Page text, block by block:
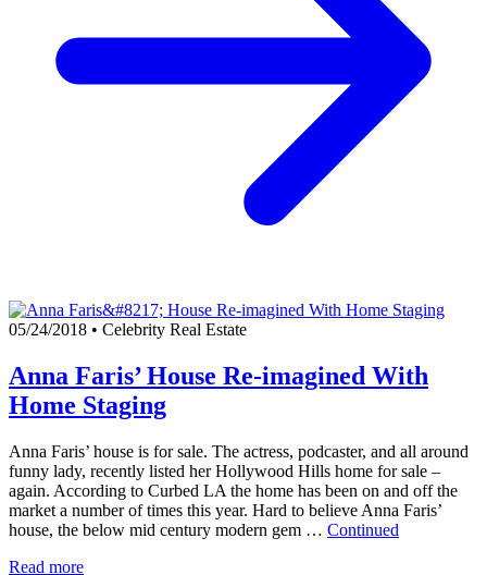
05/24/2018 • Celebrity Real Estate
Anna Faris’ House Re-imagined With
Home Staging
Anna Faris’ house is for sale. The actress, podcaster, and all around
funny lady, recently listed her Hollywood Hills home for sale –
again. According to Curbed LA the home has been on and off the
market a number of times this year. Hard to believe Anna Faris’
house, the below mid century modern gem … Continued
Read more